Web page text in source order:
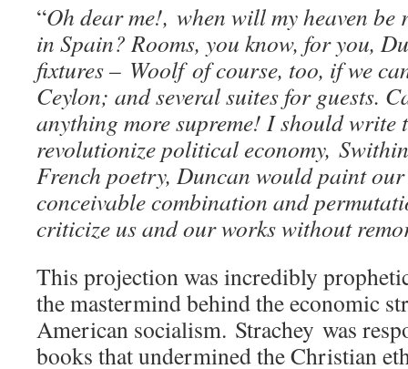
“Oh dear me!, when will my heaven be
in Spain? Rooms, you know, for you,
fixtures – Woolf of course, too, if we
Ceylon; and several suites for guests.
anything more supreme! I should write
revolutionize political economy,
French poetry, Duncan would paint
conceivable combination and
criticize us and our works without
This projection was incredibly
the mastermind behind the economic
American socialism. Strachey was
books that undermined the Christian